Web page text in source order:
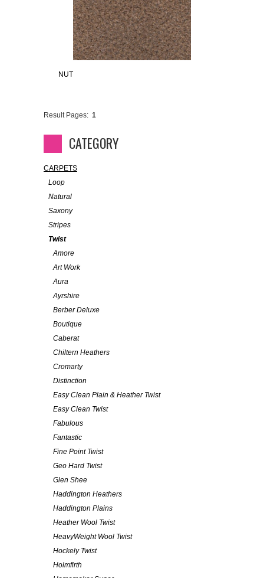
NUT
Result Pages: 1
CATEGORY
CARPETS
Loop
Natural
Saxony
Stripes
Twist
Amore
Art Work
Aura
Ayrshire
Berber Deluxe
Boutique
Caberat
Chiltern Heathers
Cromarty
Distinction
Easy Clean Plain & Heather Twist
Easy Clean Twist
Fabulous
Fantastic
Fine Point Twist
Geo Hard Twist
Glen Shee
Haddington Heathers
Haddington Plains
Heather Wool Twist
HeavyWeight Wool Twist
Hockely Twist
Holmfirth